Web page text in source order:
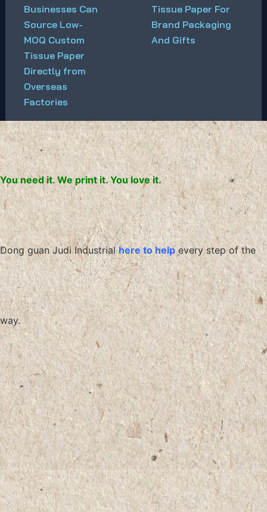
Businesses Can
Source Low-
MOQ Custom
Tissue Paper
Directly from
Overseas
Factories
Tissue Paper For
Brand Packaging
And Gifts
You need it. We print it. You love it.
Dong guan Judi Industrialhere to help every step of the
way.